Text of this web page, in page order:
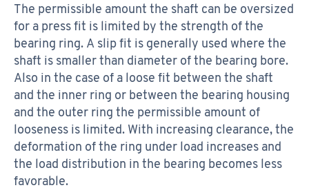
The permissible amount the shaft can be oversized
for a press fit is limited by the strength of the
bearing ring. A slip fit is generally used where the
shaft is smaller than diameter of the bearing bore.
Also in the case of a loose fit between the shaft
and the inner ring or between the bearing housing
and the outer ring the permissible amount of
looseness is limited. With increasing clearance, the
deformation of the ring under load increases and
the load distribution in the bearing becomes less
favorable.